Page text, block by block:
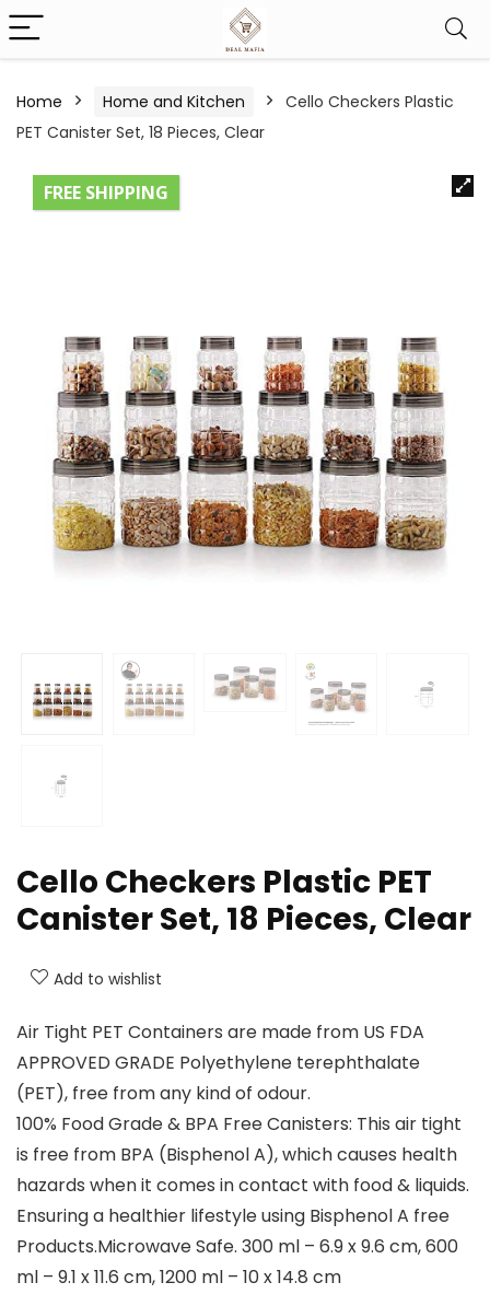
Home Home and Kitchen
Cello Checkers Plastic
PET Canister Set, 18 Pieces, Clear
FREE SHIPPING
Cello Checkers Plastic PET
Canister Set, 18 Pieces, Clear
Add to wishlist
Air Tight PET Containers are made from US FDA
APPROVED GRADE Polyethylene terephthalate
(PET), free from any kind of odour.
100% Food Grade & BPA Free Canisters: This air tight
is free from BPA (Bisphenol A), which causes health
hazards when it comes in contact with food & liquids.
Ensuring a healthier lifestyle using Bisphenol A free
Products.Microwave Safe. 300 ml – 6.9 x 9.6 cm, 600
ml – 9.1 x 11.6 cm, 1200 ml – 10 x 14.8 cm